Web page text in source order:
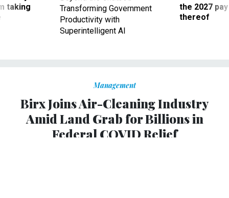
taking
Transforming Government
Productivity with
Superintelligent AI
the 2027
thereof
Management
Birx Joins Air-Cleaning Industry
Amid Land Grab for Billions in
Federal COVID Relief